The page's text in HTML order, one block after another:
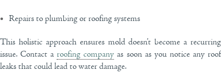
Repairs to plumbing or roofing systems
This holistic approach ensures mold doesn’t become a recurring
issue. Contact a roofing company as soon as you notice any roof
leaks that could lead to water damage.